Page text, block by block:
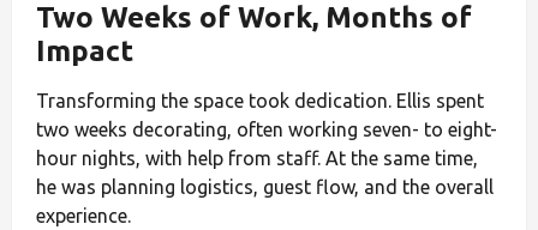
Two Weeks of Work, Months of
Impact
Transforming the space took dedication. Ellis spent
two weeks decorating, often working seven- to eight-
hour nights, with help from staff. At the same time,
he was planning logistics, guest flow, and the overall
experience.